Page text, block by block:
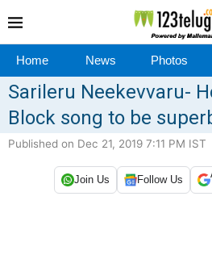
Home News Photos
Sarileru Neekevvaru-
Block song to be
Published on Dec 21, 2019 7:11 PM IST
Join Us Follow Us